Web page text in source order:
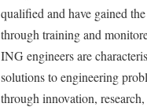
qualified and have gained
through training and
ING engineers are
solutions to engineering
through innovation,